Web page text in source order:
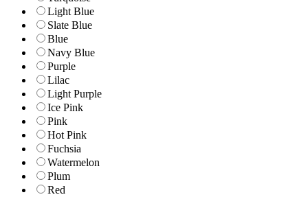
Light Blue
Slate Blue
Blue
Navy Blue
Purple
Lilac
Light Purple
Ice Pink
Pink
Hot Pink
Fuchsia
Watermelon
Plum
Red